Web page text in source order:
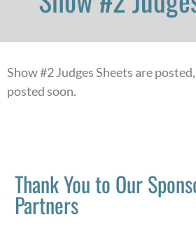
Show #2 Judges Sheets are
posted soon.
Thank You to Our
Partners